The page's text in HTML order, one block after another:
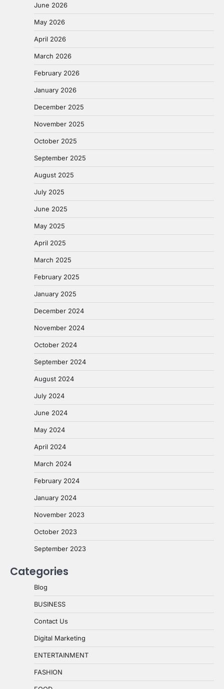
June 2026
May 2026
April 2026
March 2026
February 2026
January 2026
December 2025
November 2025
October 2025
September 2025
August 2025
July 2025
June 2025
May 2025
April 2025
March 2025
February 2025
January 2025
December 2024
November 2024
October 2024
September 2024
August 2024
July 2024
June 2024
May 2024
April 2024
March 2024
February 2024
January 2024
November 2023
October 2023
September 2023
Categories
Blog
BUSINESS
Contact Us
Digital Marketing
ENTERTAINMENT
FASHION